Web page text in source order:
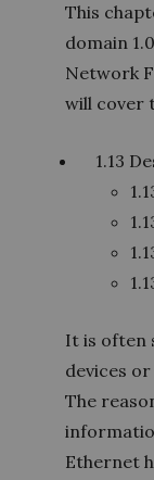
This
domain
Network
will cover
1.13
It is often
devices
The
Ethernet